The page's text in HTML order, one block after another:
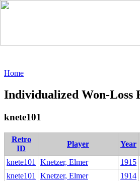
Home
Individualized Won-Loss
knete101
Retro
ID
Player Year
knete101
Knetzer, Elmer 1915
knete101
Knetzer, Elmer 1914